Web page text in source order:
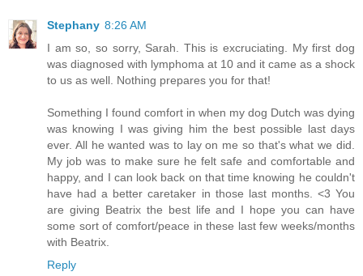
Stephany 8:26 AM
I am so, so sorry, Sarah. This is excruciating. My first dog
was diagnosed with lymphoma at 10 and it came as a shock
to us as well. Nothing prepares you for that!
Something I found comfort in when my dog Dutch was dying
was knowing I was giving him the best possible last days
ever. All he wanted was to lay on me so that's what we did.
My job was to make sure he felt safe and comfortable and
happy, and I can look back on that time knowing he couldn't
have had a better caretaker in those last months. <3 You
are giving Beatrix the best life and I hope you can have
some sort of comfort/peace in these last few weeks/months
with Beatrix.
Reply